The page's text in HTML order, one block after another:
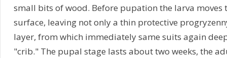
small bits of wood. Before pupation the larva moves
surface, leaving not only a thin protective
layer, from which immediately same suits again
"crib." The pupal stage lasts about two weeks, the